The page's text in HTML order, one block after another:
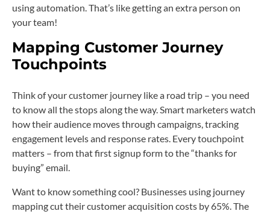
using automation. That’s like getting an extra person on
your team!
Mapping Customer Journey
Touchpoints
Think of your customer journey like a road trip – you need
to know all the stops along the way. Smart marketers watch
how their audience moves through campaigns, tracking
engagement levels and response rates. Every touchpoint
matters – from that first signup form to the “thanks for
buying” email.
Want to know something cool? Businesses using journey
mapping cut their customer acquisition costs by 65%. The